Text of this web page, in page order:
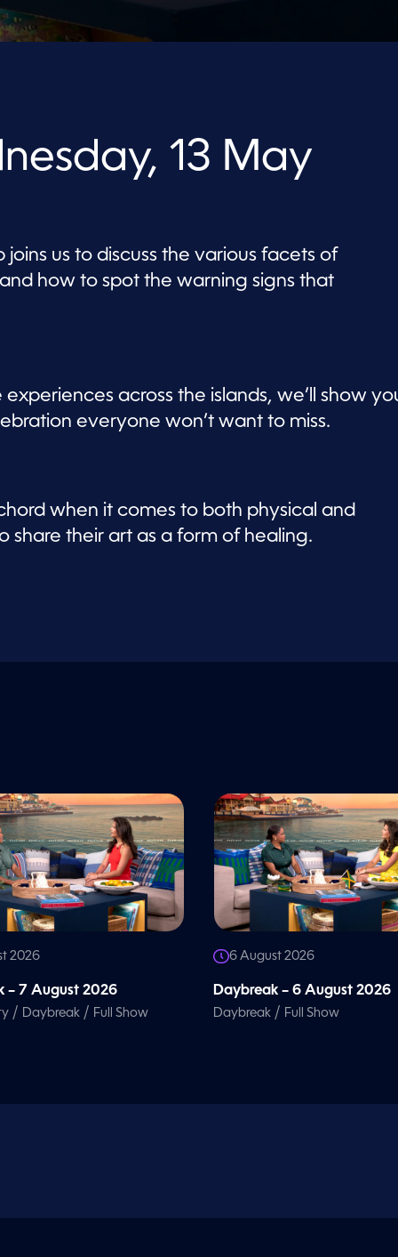
13 May
us to discuss the various facets of
how to spot the warning signs that
across the islands, we’ll show
everyone won’t want to miss.
when it comes to both physical and
share their art as a form of healing.
2026
– 7 August 2026
/ Daybreak / Full Show
6 August 2026
Daybreak – 6 August 2026
Daybreak / Full Show